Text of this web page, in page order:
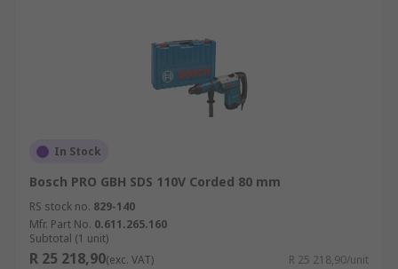
In Stock
Bosch PRO GBH SDS 110V Corded 80 mm
RS stock no. 829-140
Mfr. Part No. 0.611.265.160
Subtotal (1 unit)
R 25 218,90(exc. VAT) R 25 218,90/unit